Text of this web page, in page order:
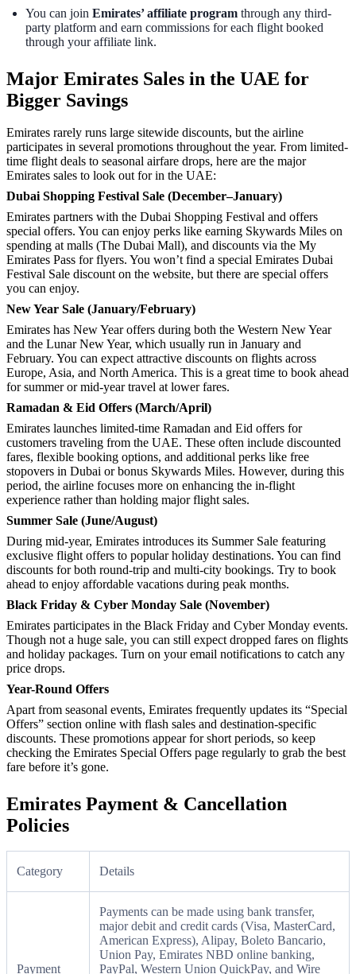
You can join Emirates’ affiliate program through any third-
party platform and earn commissions for each flight booked
through your affiliate link.
Major Emirates Sales in the UAE for
Bigger Savings
Emirates rarely runs large sitewide discounts, but the airline
participates in several promotions throughout the year. From limited-
time flight deals to seasonal airfare drops, here are the major
Emirates sales to look out for in the UAE:
Dubai Shopping Festival Sale (December–January)
Emirates partners with the Dubai Shopping Festival and offers
special offers. You can enjoy perks like earning Skywards Miles on
spending at malls (The Dubai Mall), and discounts via the My
Emirates Pass for flyers. You won’t find a special Emirates Dubai
Festival Sale discount on the website, but there are special offers
you can enjoy.
New Year Sale (January/February)
Emirates has New Year offers during both the Western New Year
and the Lunar New Year, which usually run in January and
February. You can expect attractive discounts on flights across
Europe, Asia, and North America. This is a great time to book ahead
for summer or mid-year travel at lower fares.
Ramadan & Eid Offers (March/April)
Emirates launches limited-time Ramadan and Eid offers for
customers traveling from the UAE. These often include discounted
fares, flexible booking options, and additional perks like free
stopovers in Dubai or bonus Skywards Miles. However, during this
period, the airline focuses more on enhancing the in-flight
experience rather than holding major flight sales.
Summer Sale (June/August)
During mid-year, Emirates introduces its Summer Sale featuring
exclusive flight offers to popular holiday destinations. You can find
discounts for both round-trip and multi-city bookings. Try to book
ahead to enjoy affordable vacations during peak months.
Black Friday & Cyber Monday Sale (November)
Emirates participates in the Black Friday and Cyber Monday events.
Though not a huge sale, you can still expect dropped fares on flights
and holiday packages. Turn on your email notifications to catch any
price drops.
Year-Round Offers
Apart from seasonal events, Emirates frequently updates its “Special
Offers” section online with flash sales and destination-specific
discounts. These promotions appear for short periods, so keep
checking the Emirates Special Offers page regularly to grab the best
fare before it’s gone.
Emirates Payment & Cancellation
Policies
Category Details
Payment
Payments can be made using bank transfer,
major debit and credit cards (Visa, MasterCard,
American Express), Alipay, Boleto Bancario,
Union Pay, Emirates NBD online banking,
PayPal, Western Union QuickPay, and Wire